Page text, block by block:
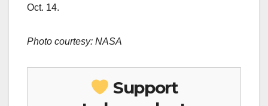
Oct. 14.
Photo courtesy: NASA
Support